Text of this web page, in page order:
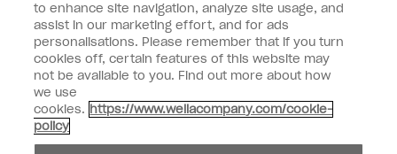
Customer Information
instagrampinterestfacebookyoutube twitter
Do not Share or Sell Personal Information
to enhance site navigation, analyze site usage, and
assist in our marketing effort, and for ads
personalisations. Please remember that if you turn
cookies off, certain features of this website may
not be available to you. Find out more about how
we use
cookies. https://www.wellacompany.com/cookie-
policy